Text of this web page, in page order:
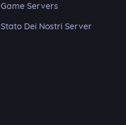
Game Servers
Stato Dei Nostri Server